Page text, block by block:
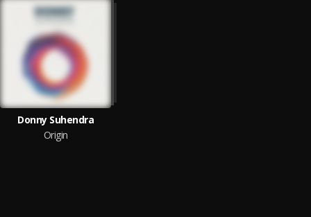
Donny Suhendra
Origin